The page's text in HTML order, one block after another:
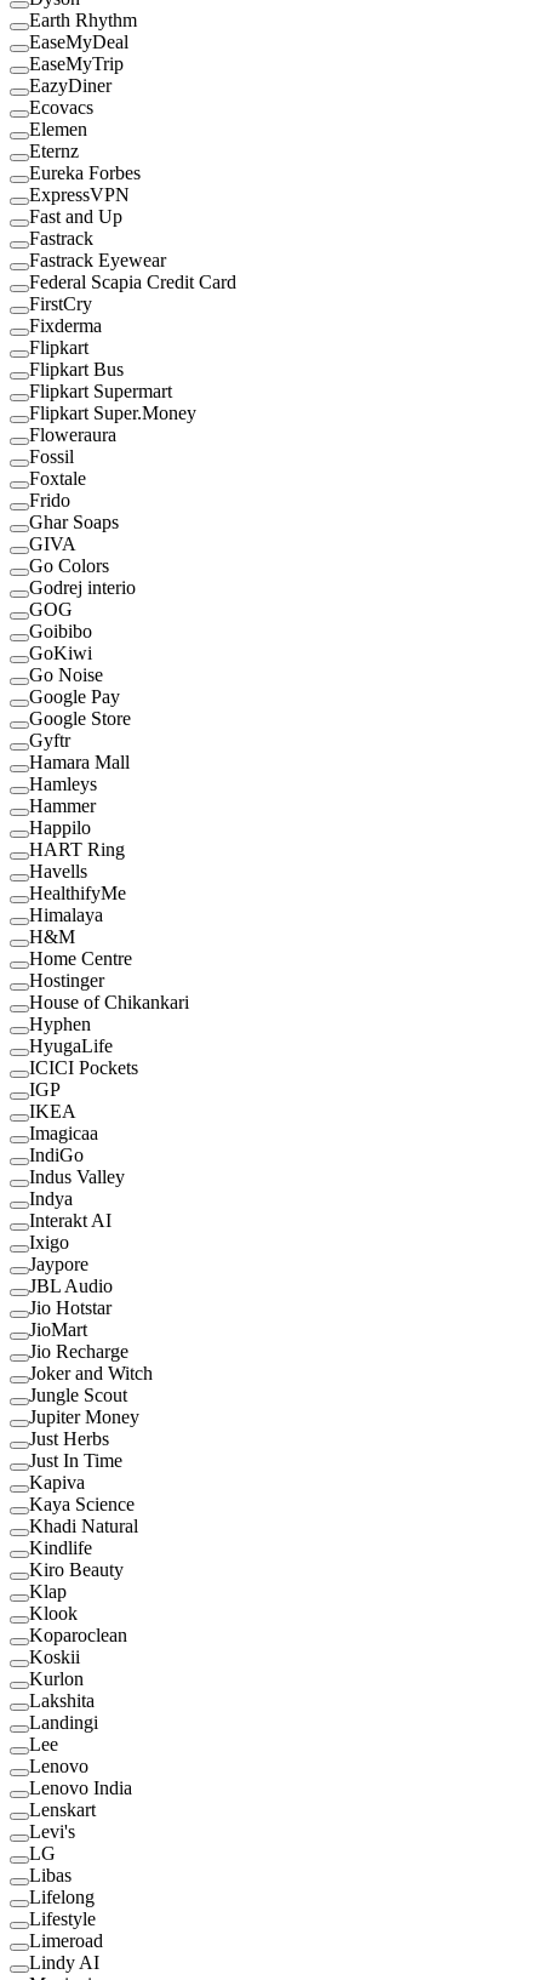
Earth Rhythm
EaseMyDeal
EaseMyTrip
EazyDiner
Ecovacs
Elemen
Eternz
Eureka Forbes
ExpressVPN
Fast and Up
Fastrack
Fastrack Eyewear
Federal Scapia Credit Card
FirstCry
Fixderma
Flipkart
Flipkart Bus
Flipkart Supermart
Flipkart Super.Money
Floweraura
Fossil
Foxtale
Frido
Ghar Soaps
GIVA
Go Colors
Godrej interio
GOG
Goibibo
GoKiwi
Go Noise
Google Pay
Google Store
Gyftr
Hamara Mall
Hamleys
Hammer
Happilo
HART Ring
Havells
HealthifyMe
Himalaya
H&M
Home Centre
Hostinger
House of Chikankari
Hyphen
HyugaLife
ICICI Pockets
IGP
IKEA
Imagicaa
IndiGo
Indus Valley
Indya
Interakt AI
Ixigo
Jaypore
JBL Audio
Jio Hotstar
JioMart
Jio Recharge
Joker and Witch
Jungle Scout
Jupiter Money
Just Herbs
Just In Time
Kapiva
Kaya Science
Khadi Natural
Kindlife
Kiro Beauty
Klap
Klook
Koparoclean
Koskii
Kurlon
Lakshita
Landingi
Lee
Lenovo
Lenovo India
Lenskart
Levi's
LG
Libas
Lifelong
Lifestyle
Limeroad
Lindy AI